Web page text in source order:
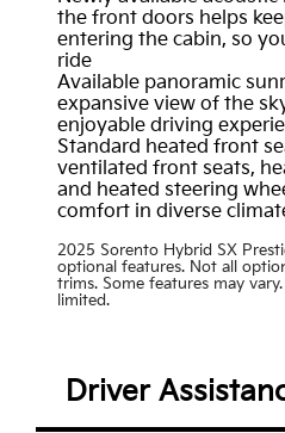
the front doors helps
entering the cabin, so
ride
Available panoramic
expansive view of the
enjoyable driving
Standard heated front
ventilated front seats,
and heated steering
comfort in diverse
2025 Sorento Hybrid SX
optional features. Not all
trims. Some features may
limited.
Driver